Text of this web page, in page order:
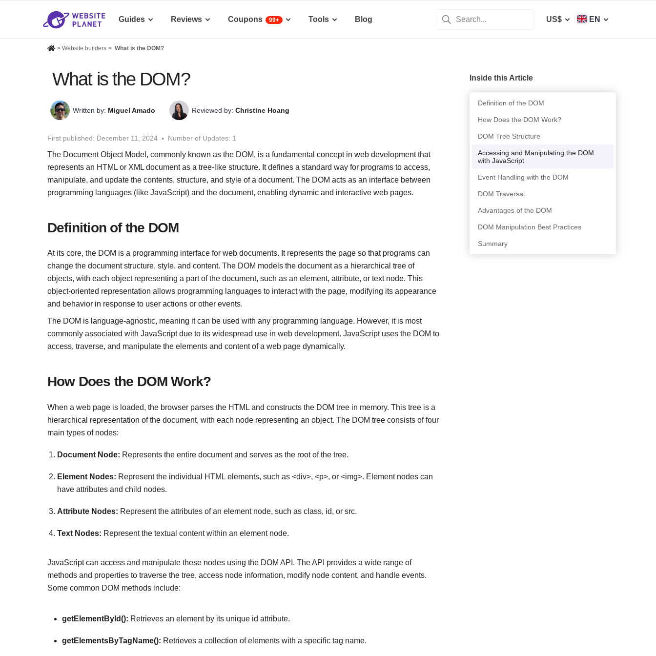
Guides Reviews Coupons 99+ Tools Blog US$ EN
> Website builders > What is the DOM?
What is the DOM?
Written by: Miguel Amado Reviewed by: Christine Hoang
First published: December 11, 2024 Number of Updates: 1
The Document Object Model, commonly known as the DOM, is a fundamental concept in web development that
represents an HTML or XML document as a tree-like structure. It defines a standard way for programs to access,
manipulate, and update the contents, structure, and style of a document. The DOM acts as an interface between
programming languages (like JavaScript) and the document, enabling dynamic and interactive web pages.
Definition of the DOM
At its core, the DOM is a programming interface for web documents. It represents the page so that programs can
change the document structure, style, and content. The DOM models the document as a hierarchical tree of
objects, with each object representing a part of the document, such as an element, attribute, or text node. This
object-oriented representation allows programming languages to interact with the page, modifying its appearance
and behavior in response to user actions or other events.
The DOM is language-agnostic, meaning it can be used with any programming language. However, it is most
commonly associated with JavaScript due to its widespread use in web development. JavaScript uses the DOM to
access, traverse, and manipulate the elements and content of a web page dynamically.
How Does the DOM Work?
When a web page is loaded, the browser parses the HTML and constructs the DOM tree in memory. This tree is a
hierarchical representation of the document, with each node representing an object. The DOM tree consists of four
main types of nodes:
Document Node: Represents the entire document and serves as the root of the tree.
Element Nodes: Represent the individual HTML elements, such as <div>, <p>, or <img>. Element nodes can
have attributes and child nodes.
Attribute Nodes: Represent the attributes of an element node, such as class, id, or src.
Text Nodes: Represent the textual content within an element node.
JavaScript can access and manipulate these nodes using the DOM API. The API provides a wide range of
methods and properties to traverse the tree, access node information, modify node content, and handle events.
Some common DOM methods include:
getElementById(): Retrieves an element by its unique id attribute.
getElementsByTagName(): Retrieves a collection of elements with a specific tag name.
Inside this Article
Definition of the DOM
How Does the DOM Work?
DOM Tree Structure
Accessing and Manipulating the DOM
with JavaScript
Event Handling with the DOM
DOM Traversal
Advantages of the DOM
DOM Manipulation Best Practices
Summary